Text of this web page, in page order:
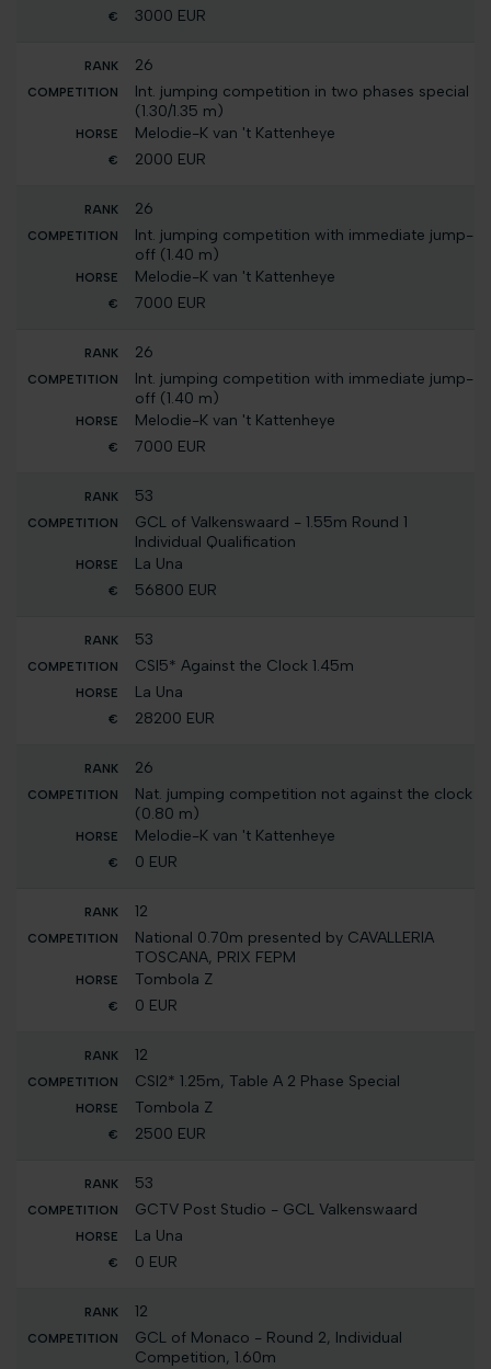
3000 EUR
26
Int. jumping competition in two phases special
(1.30/1.35 m)
Melodie-K van 't Kattenheye
2000 EUR
26
Int. jumping competition with immediate jump-
off (1.40 m)
Melodie-K van 't Kattenheye
7000 EUR
26
Int. jumping competition with immediate jump-
off (1.40 m)
Melodie-K van 't Kattenheye
7000 EUR
53
GCL of Valkenswaard - 1.55m Round 1
Individual Qualification
La Una
56800 EUR
53
CSI5* Against the Clock 1.45m
La Una
28200 EUR
26
Nat. jumping competition not against the clock
(0.80 m)
Melodie-K van 't Kattenheye
0 EUR
12
National 0.70m presented by CAVALLERIA
TOSCANA, PRIX FEPM
Tombola Z
0 EUR
12
CSI2* 1.25m, Table A 2 Phase Special
Tombola Z
2500 EUR
53
GCTV Post Studio - GCL Valkenswaard
La Una
0 EUR
12
GCL of Monaco - Round 2, Individual
Competition, 1.60m